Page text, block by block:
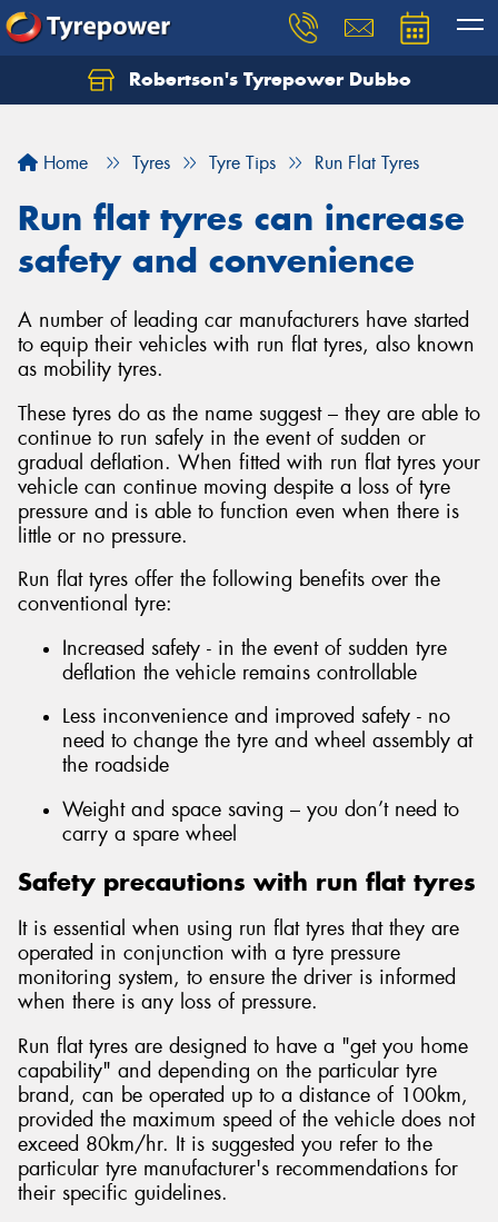
Robertson's Tyrepower Dubbo
Home Tyres Tyre Tips Run Flat Tyres
Run flat tyres can increase
safety and convenience
A number of leading car manufacturers have started
to equip their vehicles with run flat tyres, also known
as mobility tyres.
These tyres do as the name suggest – they are able to
continue to run safely in the event of sudden or
gradual deflation. When fitted with run flat tyres your
vehicle can continue moving despite a loss of tyre
pressure and is able to function even when there is
little or no pressure.
Run flat tyres offer the following benefits over the
conventional tyre:
Increased safety - in the event of sudden tyre
deflation the vehicle remains controllable
Less inconvenience and improved safety - no
need to change the tyre and wheel assembly at
the roadside
Weight and space saving – you don’t need to
carry a spare wheel
Safety precautions with run flat tyres
It is essential when using run flat tyres that they are
operated in conjunction with a tyre pressure
monitoring system, to ensure the driver is informed
when there is any loss of pressure.
Run flat tyres are designed to have a "get you home
capability" and depending on the particular tyre
brand, can be operated up to a distance of 100km,
provided the maximum speed of the vehicle does not
exceed 80km/hr. It is suggested you refer to the
particular tyre manufacturer's recommendations for
their specific guidelines.
Let us know what you need, and our team will
Your details